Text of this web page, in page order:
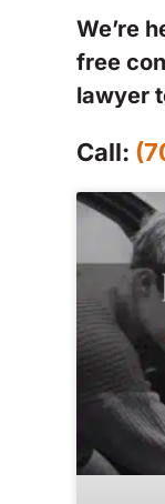
We’re
free
lawyer
Call: